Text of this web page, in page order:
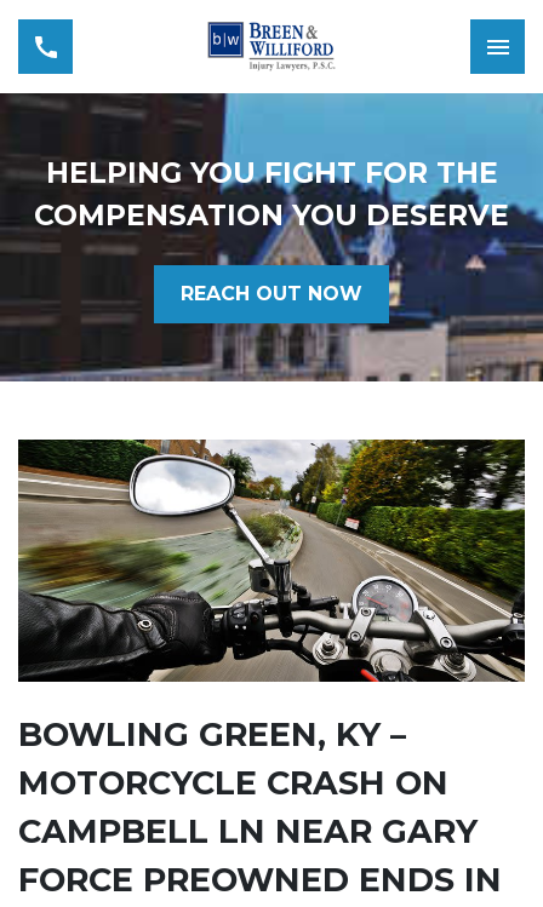
HELPING YOU FIGHT FOR THE
COMPENSATION YOU DESERVE
REACH OUT NOW
BOWLING GREEN, KY –
MOTORCYCLE CRASH ON
CAMPBELL LN NEAR GARY
FORCE PREOWNED ENDS IN